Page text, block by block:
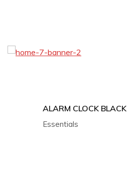
ALARM CLOCK BLACK
Essentials